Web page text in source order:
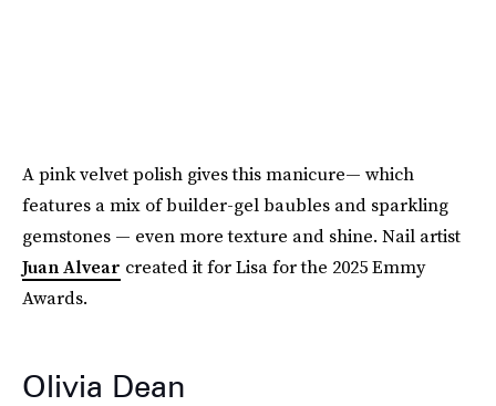
A pink velvet polish gives this manicure— which
features a mix of builder-gel baubles and sparkling
gemstones — even more texture and shine. Nail artist
Juan Alvear created it for Lisa for the 2025 Emmy
Awards.
Olivia Dean